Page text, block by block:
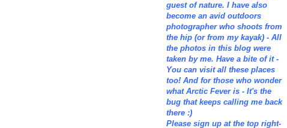
guest of nature. I have also
become an avid outdoors
photographer who shoots from
the hip (or from my kayak) - All
the photos in this blog were
taken by me. Have a bite of it -
You can visit all these places
too! And for those who wonder
what Arctic Fever is - It's the
bug that keeps calling me back
there :)
Please sign up at the top right-